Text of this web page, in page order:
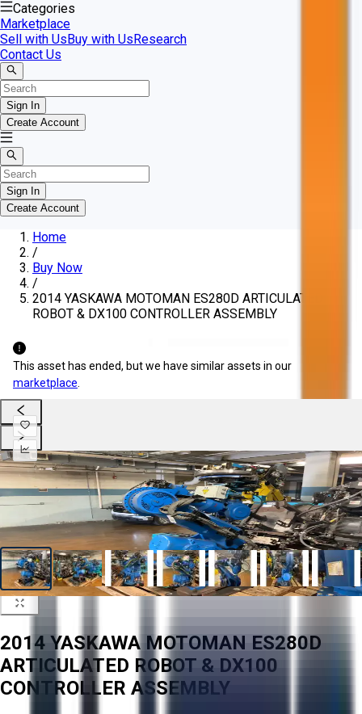
Categories
Marketplace
Sell with UsBuy with UsResearch
Contact Us
Sign In
Create Account
Sign In
Create Account
Home
/
Buy Now
/
2014 YASKAWA MOTOMAN ES280D ARTICULATED
ROBOT & DX100 CONTROLLER ASSEMBLY
This asset has ended, but we have similar assets in our
marketplace
2014 YASKAWA MOTOMAN ES280D
ARTICULATED ROBOT & DX100
CONTROLLER ASSEMBLY